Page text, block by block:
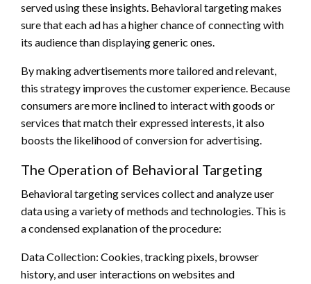
served using these insights. Behavioral targeting makes
sure that each ad has a higher chance of connecting with
its audience than displaying generic ones.
By making advertisements more tailored and relevant,
this strategy improves the customer experience. Because
consumers are more inclined to interact with goods or
services that match their expressed interests, it also
boosts the likelihood of conversion for advertising.
The Operation of Behavioral Targeting
Behavioral targeting services collect and analyze user
data using a variety of methods and technologies. This is
a condensed explanation of the procedure:
Data Collection: Cookies, tracking pixels, browser
history, and user interactions on websites and